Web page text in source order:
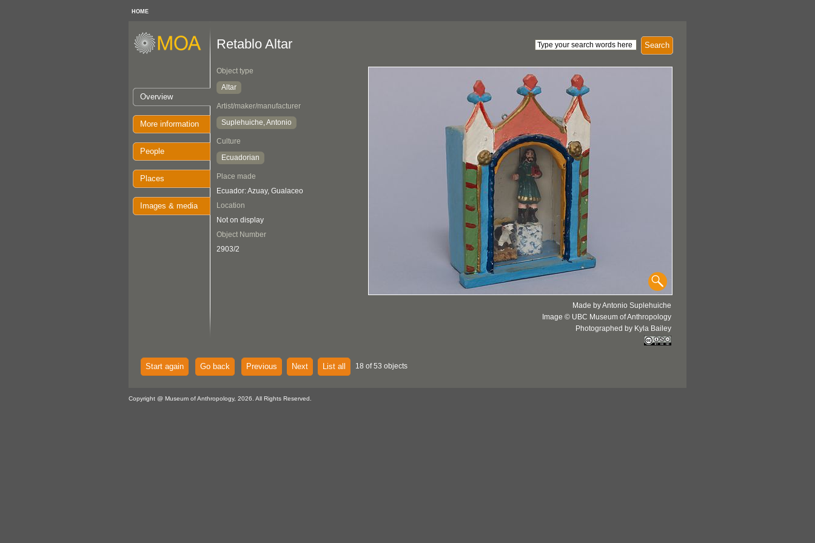
HOME
Overview
More information
People
Places
Images & media
Search
Retablo Altar
Object type
Altar
Artist/maker/manufacturer
Suplehuiche, Antonio
Culture
Ecuadorian
Place made
Ecuador: Azuay, Gualaceo
Location
Not on display
Object Number
2903/2
Made by Antonio Suplehuiche
Image © UBC Museum of Anthropology
Photographed by Kyla Bailey
Start again Go back Previous Next List all 18 of 53 objects
Copyright @ Museum of Anthropology, 2026. All Rights Reserved.